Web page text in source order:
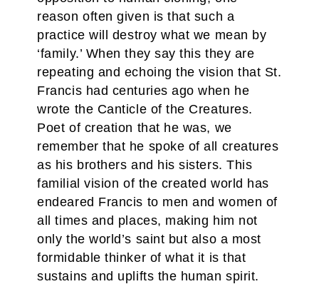
reason often given is that such a
practice will destroy what we mean by
‘family.’ When they say this they are
repeating and echoing the vision that St.
Francis had centuries ago when he
wrote the Canticle of the Creatures.
Poet of creation that he was, we
remember that he spoke of all creatures
as his brothers and his sisters. This
familial vision of the created world has
endeared Francis to men and women of
all times and places, making him not
only the world’s saint but also a most
formidable thinker of what it is that
sustains and uplifts the human spirit.